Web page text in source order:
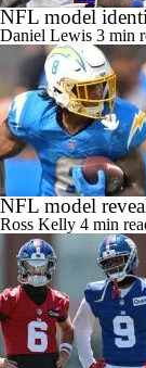
NFL model
Daniel Lewis 3 min
NFL model
Ross Kelly 4 min